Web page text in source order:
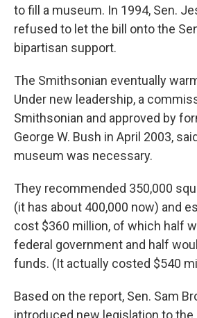
to fill a museum. In 1994, Sen.
refused to let the bill onto the
bipartisan support.
The Smithsonian eventually
Under new leadership, a
Smithsonian and approved by
George W. Bush in April 2003,
museum was necessary.
They recommended 350,000
(it has about 400,000 now) and
cost $360 million, of which half
federal government and half
funds. (It actually costed $540
Based on the report, Sen. Sam